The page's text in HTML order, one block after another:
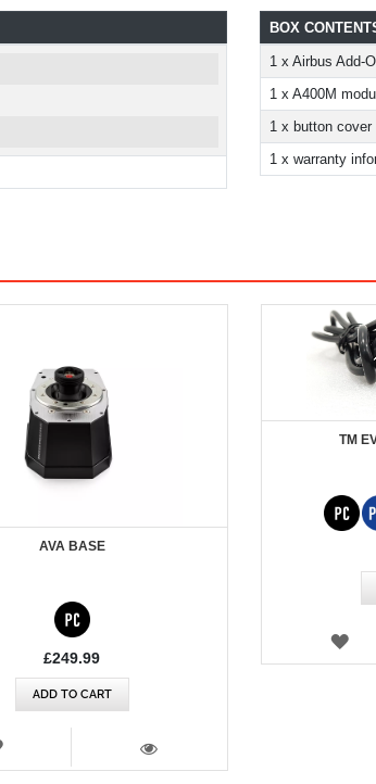
BOX
1 x Airbus Add-
1 x A400M
1 x button cover
1 x warranty
AVA BASE
£249.99
ADD TO CART
WISH
TM